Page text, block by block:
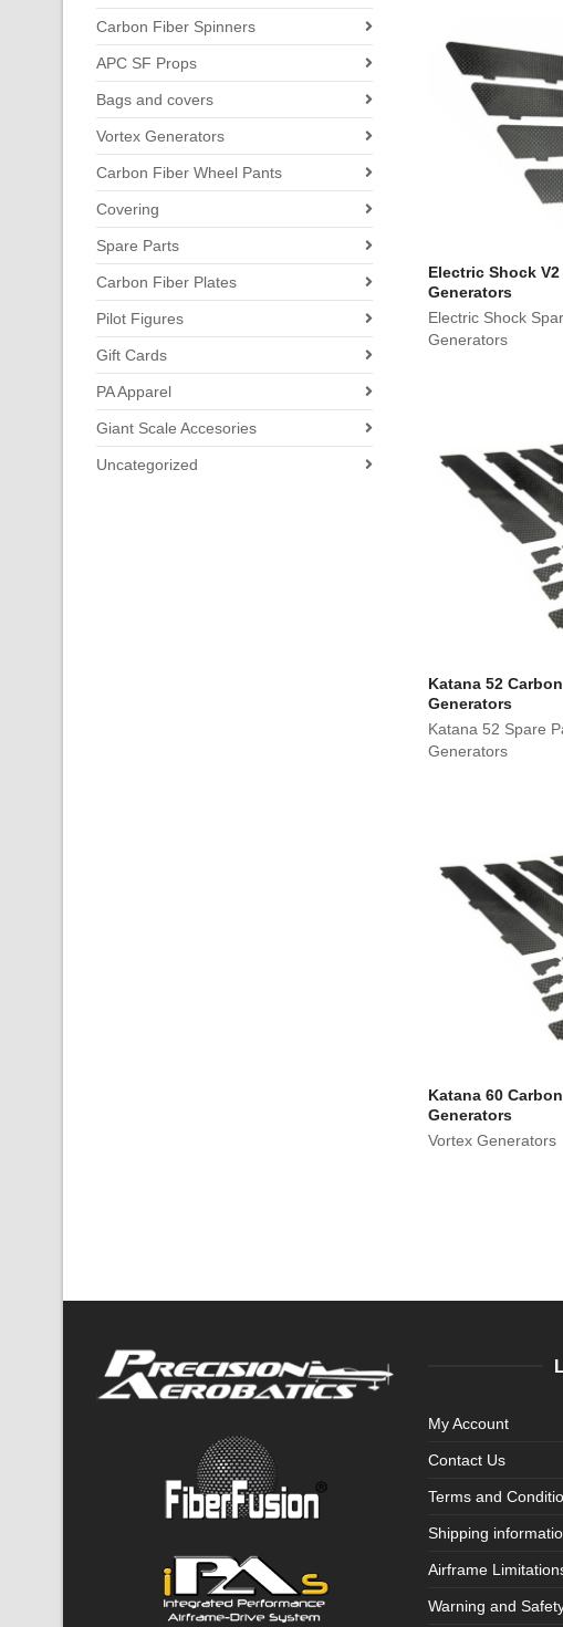
Electric Shock
Generators
Electric Shock
Generators
Katana 52
Generators
Katana 52 Spare
Generators
Katana 60
Generators
Vortex Generators
Carbon Fiber Spinners
APC SF Props
Bags and covers
Vortex Generators
Carbon Fiber Wheel Pants
Covering
Spare Parts
Carbon Fiber Plates
Pilot Figures
Gift Cards
PA Apparel
Giant Scale Accesories
Uncategorized
My Account
Contact Us
Terms and
Shipping
Airframe
Warning and